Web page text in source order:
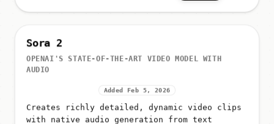
Sora 2
OPENAI'S STATE-OF-THE-ART VIDEO MODEL WITH
AUDIO
Added Feb 5, 2026
Creates richly detailed, dynamic video clips
with native audio generation from text